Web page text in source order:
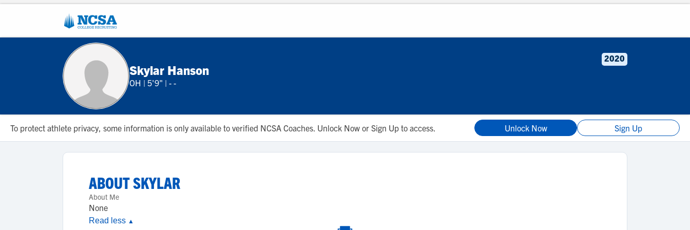
Skylar Hanson
OH | 5'9" | - -
2020
To protect athlete privacy, some information is only available to verified NCSA Coaches. Unlock Now or Sign Up to access. Unlock Now Sign Up
ABOUTSKYLAR
About Me
None
Read less ▲